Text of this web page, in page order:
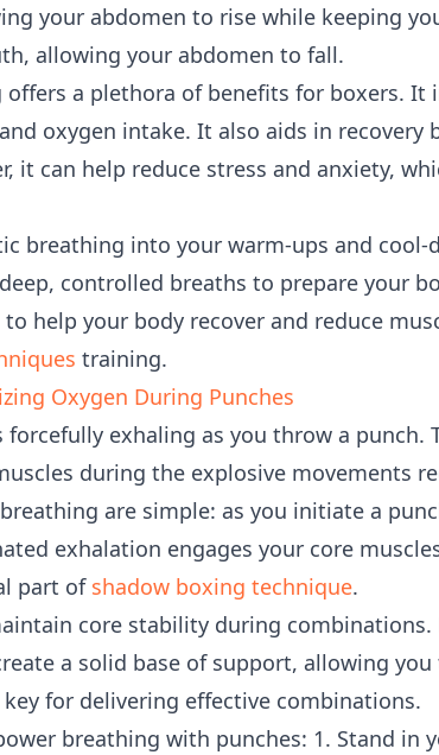
your abdomen to rise while keeping
allowing your abdomen to fall.
a plethora of benefits for boxers. It
oxygen intake. It also aids in
it can help reduce stress and anxiety,
breathing into your warm-ups and cool-
controlled breaths to prepare your
help your body recover and reduce
training.
Oxygen During Punches
exhaling as you throw a punch.
during the explosive movements
are simple: as you initiate a
exhalation engages your core
part of shadow boxing technique.
core stability during combinations.
a solid base of support, allowing
for delivering effective combinations.
breathing with punches: 1. Stand in